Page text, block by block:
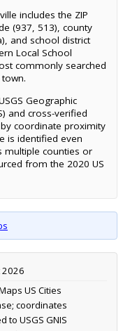
includes the ZIP
(937, 513), county
and school district
Local School
commonly searched
Geographic
and cross-verified
coordinate proximity
is identified even
multiple counties or
from the 2020 US
2026
US Cities
coordinates
to USGS GNIS